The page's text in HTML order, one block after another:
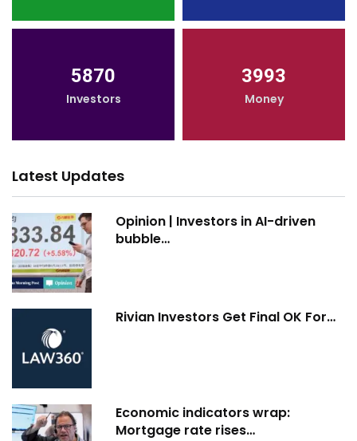
5870
Investors
3993
Money
Latest Updates
Opinion | Investors in AI-driven
bubble…
Rivian Investors Get Final OK For…
Economic indicators wrap:
Mortgage rate rises…